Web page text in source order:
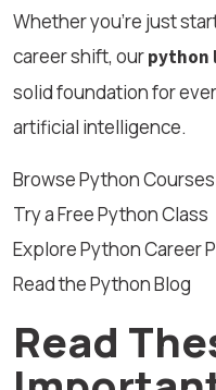
Whether you’re just
career shift, ourpython
solid foundation for
artificial intelligence.
Browse Python Courses
Try a Free Python Class
Explore Python Career
Read the Python Blog
Read